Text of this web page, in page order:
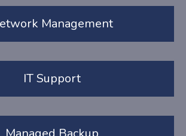
Management
IT Support